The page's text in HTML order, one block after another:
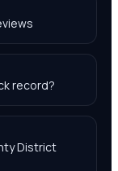
record?
District